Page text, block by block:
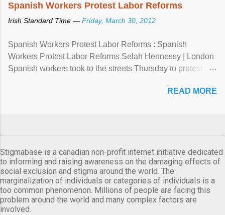
Spanish Workers Protest Labor Reforms
Irish Standard Time — Friday, March 30, 2012
Spanish Workers Protest Labor Reforms : Spanish
Workers Protest Labor Reforms Selah Hennessy | London
Spanish workers took to the streets Thursday to protest
widespread unemployment . The 24-hour general strike
READ MORE
Stigmabase is a canadian non-profit internet initiative dedicated
to informing and raising awareness on the damaging effects of
social exclusion and stigma around the world. The
marginalization of individuals or categories of individuals is a
too common phenomenon. Millions of people are facing this
problem around the world and many complex factors are
involved.